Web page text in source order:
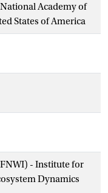
Academy of
States of America
- Institute for
Dynamics